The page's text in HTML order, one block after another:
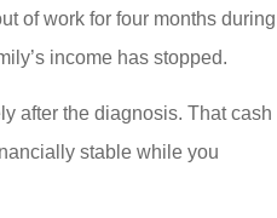
of work for four months during
income has stopped.
after the diagnosis. That cash
stable while you